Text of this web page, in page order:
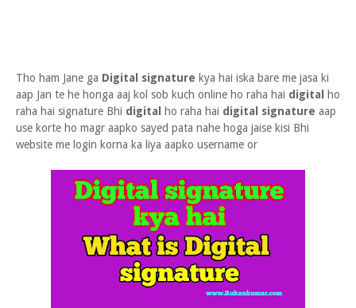
Tho ham Jane ga Digital signature kya hai iska bare me jasa ki
aap Jan te he honga aaj kol sob kuch online ho raha hai digital
ho
raha hai signature Bhi digital ho raha hai digital signature aap
use korte ho magr aapko sayed pata nahe hoga jaise kisi Bhi
website me login korna ka liya aapko username or